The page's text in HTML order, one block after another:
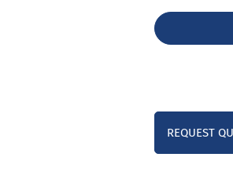
REQUEST